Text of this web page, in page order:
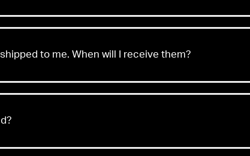
to me. When will I receive them?